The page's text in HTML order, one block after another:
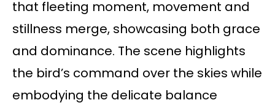
that fleeting moment, movement and
stillness merge, showcasing both grace
and dominance. The scene highlights
the bird’s command over the skies while
embodying the delicate balance